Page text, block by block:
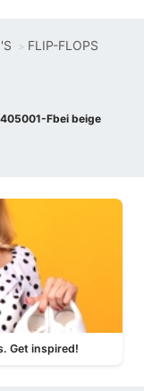
FLIP-FLOPS
Fbei beige
Get inspired!